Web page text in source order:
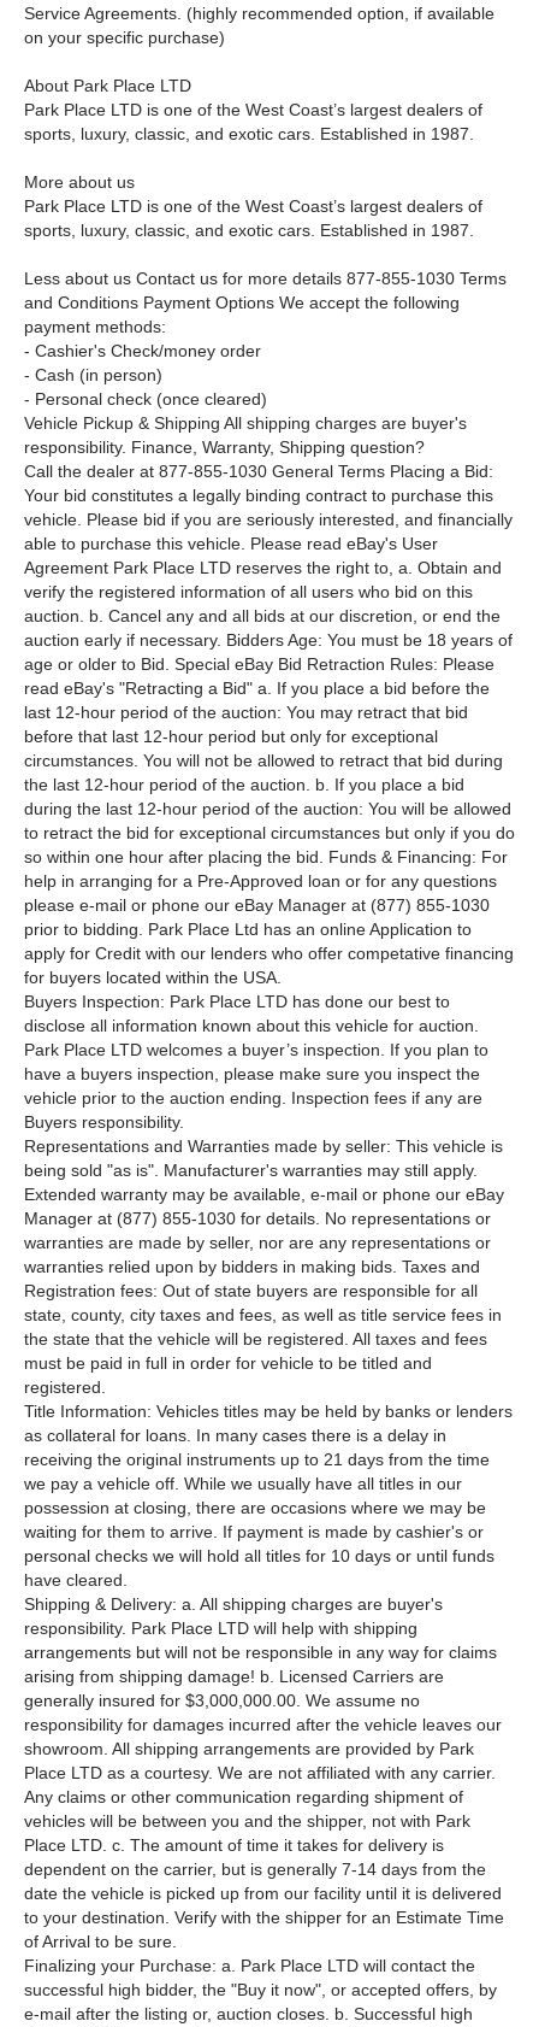
Service Agreements. (highly recommended option, if available
on your specific purchase)
About Park Place LTD
Park Place LTD is one of the West Coast’s largest dealers of
sports, luxury, classic, and exotic cars. Established in 1987.
More about us
Park Place LTD is one of the West Coast’s largest dealers of
sports, luxury, classic, and exotic cars. Established in 1987.
Less about us Contact us for more details 877-855-1030 Terms
and Conditions Payment Options We accept the following
payment methods:
- Cashier's Check/money order
- Cash (in person)
- Personal check (once cleared)
Vehicle Pickup & Shipping All shipping charges are buyer's
responsibility. Finance, Warranty, Shipping question?
Call the dealer at 877-855-1030 General Terms Placing a Bid:
Your bid constitutes a legally binding contract to purchase this
vehicle. Please bid if you are seriously interested, and financially
able to purchase this vehicle. Please read eBay's User
Agreement Park Place LTD reserves the right to, a. Obtain and
verify the registered information of all users who bid on this
auction. b. Cancel any and all bids at our discretion, or end the
auction early if necessary. Bidders Age: You must be 18 years of
age or older to Bid. Special eBay Bid Retraction Rules: Please
read eBay's "Retracting a Bid" a. If you place a bid before the
last 12-hour period of the auction: You may retract that bid
before that last 12-hour period but only for exceptional
circumstances. You will not be allowed to retract that bid during
the last 12-hour period of the auction. b. If you place a bid
during the last 12-hour period of the auction: You will be allowed
to retract the bid for exceptional circumstances but only if you do
so within one hour after placing the bid. Funds & Financing: For
help in arranging for a Pre-Approved loan or for any questions
please e-mail or phone our eBay Manager at (877) 855-1030
prior to bidding. Park Place Ltd has an online Application to
apply for Credit with our lenders who offer competative financing
for buyers located within the USA.
Buyers Inspection: Park Place LTD has done our best to
disclose all information known about this vehicle for auction.
Park Place LTD welcomes a buyer’s inspection. If you plan to
have a buyers inspection, please make sure you inspect the
vehicle prior to the auction ending. Inspection fees if any are
Buyers responsibility.
Representations and Warranties made by seller: This vehicle is
being sold "as is". Manufacturer's warranties may still apply.
Extended warranty may be available, e-mail or phone our eBay
Manager at (877) 855-1030 for details. No representations or
warranties are made by seller, nor are any representations or
warranties relied upon by bidders in making bids. Taxes and
Registration fees: Out of state buyers are responsible for all
state, county, city taxes and fees, as well as title service fees in
the state that the vehicle will be registered. All taxes and fees
must be paid in full in order for vehicle to be titled and
registered.
Title Information: Vehicles titles may be held by banks or lenders
as collateral for loans. In many cases there is a delay in
receiving the original instruments up to 21 days from the time
we pay a vehicle off. While we usually have all titles in our
possession at closing, there are occasions where we may be
waiting for them to arrive. If payment is made by cashier's or
personal checks we will hold all titles for 10 days or until funds
have cleared.
Shipping & Delivery: a. All shipping charges are buyer's
responsibility. Park Place LTD will help with shipping
arrangements but will not be responsible in any way for claims
arising from shipping damage! b. Licensed Carriers are
generally insured for $3,000,000.00. We assume no
responsibility for damages incurred after the vehicle leaves our
showroom. All shipping arrangements are provided by Park
Place LTD as a courtesy. We are not affiliated with any carrier.
Any claims or other communication regarding shipment of
vehicles will be between you and the shipper, not with Park
Place LTD. c. The amount of time it takes for delivery is
dependent on the carrier, but is generally 7-14 days from the
date the vehicle is picked up from our facility until it is delivered
to your destination. Verify with the shipper for an Estimate Time
of Arrival to be sure.
Finalizing your Purchase: a. Park Place LTD will contact the
successful high bidder, the "Buy it now", or accepted offers, by
e-mail after the listing or, auction closes. b. Successful high